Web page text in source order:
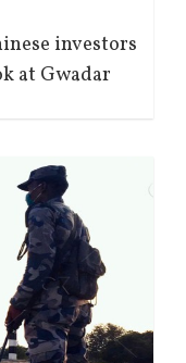
investors
at Gwadar